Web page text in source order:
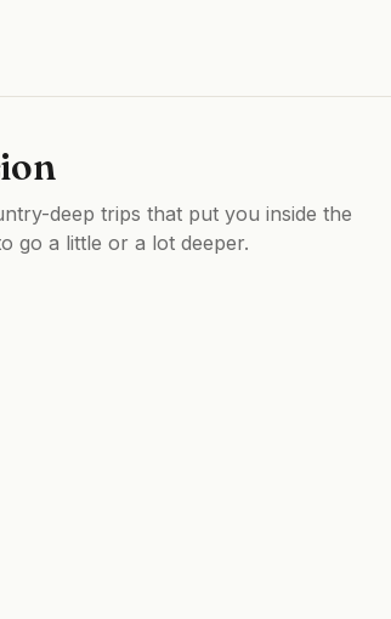
deep trips that put you inside the
go a little or a lot deeper.